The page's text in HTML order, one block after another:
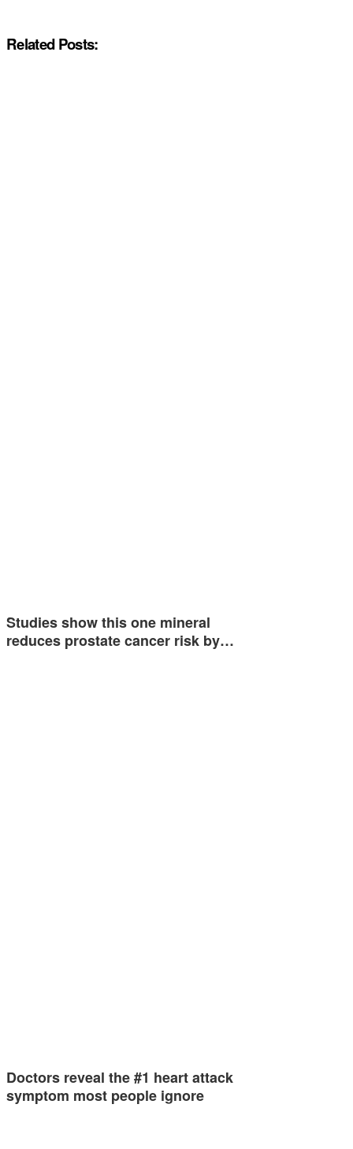
Related Posts:
Studies show this one mineral
reduces prostate cancer risk by…
Doctors reveal the #1 heart attack
symptom most people ignore